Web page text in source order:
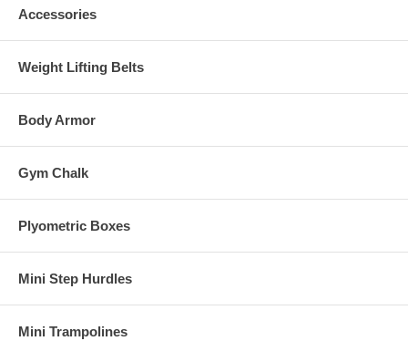
Accessories
Weight Lifting Belts
Body Armor
Gym Chalk
Plyometric Boxes
Mini Step Hurdles
Mini Trampolines